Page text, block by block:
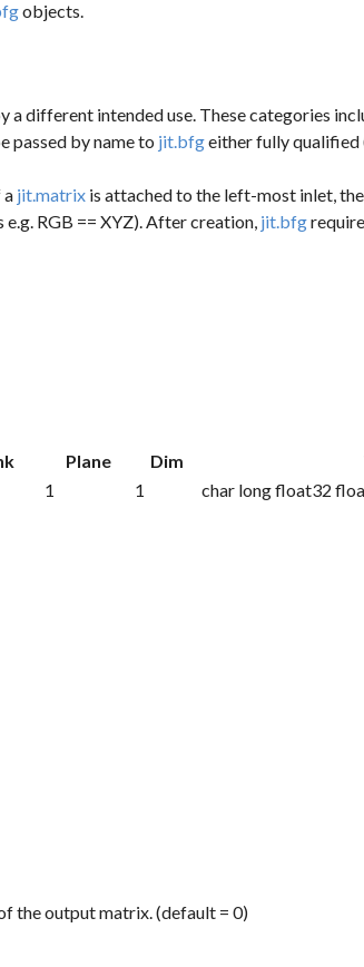
objects.
different intended use. These categories
passed by name to jit.bfgeither fully qualified
a jit.matrix is attached to the left-most inlet,
RGB == XYZ). After creation, jit.bfg
Plane Dim
1 1 char long float32
the output matrix. (default = 0)